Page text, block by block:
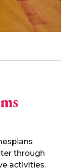
through
activities.